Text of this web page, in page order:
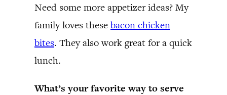
Need some more appetizer ideas? My
family loves these bacon chicken
bites. They also work great for a quick
lunch.
What’s your favorite way to serve